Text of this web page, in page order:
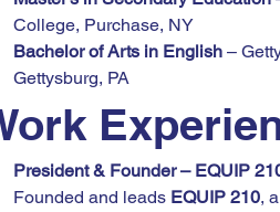
College, Purchase, NY
Bachelor of Arts in English –
Gettysburg, PA
President & Founder – EQUIP
Founded and leads EQUIP 210,